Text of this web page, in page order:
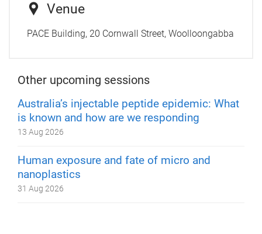
Venue
PACE Building, 20 Cornwall Street, Woolloongabba
Other upcoming sessions
Australia’s injectable peptide epidemic: What
is known and how are we responding
13 Aug 2026
Human exposure and fate of micro and
nanoplastics
31 Aug 2026